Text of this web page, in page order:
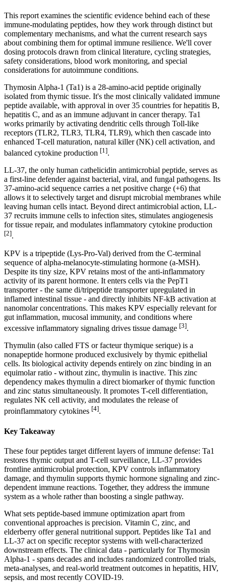
This report examines the scientific evidence behind each of these
immune-modulating peptides, how they work through distinct but
complementary mechanisms, and what the current research says
about combining them for optimal immune resilience. We'll cover
dosing protocols drawn from clinical literature, cycling strategies,
safety considerations, blood work monitoring, and special
considerations for autoimmune conditions.
Thymosin Alpha-1 (Ta1) is a 28-amino-acid peptide originally
isolated from thymic tissue. It's the most clinically validated immune
peptide available, with approval in over 35 countries for hepatitis B,
hepatitis C, and as an immune adjuvant in cancer therapy. Ta1
works primarily by activating dendritic cells through Toll-like
receptors (TLR2, TLR3, TLR4, TLR9), which then cascade into
enhanced T-cell maturation, natural killer (NK) cell activation, and
balanced cytokine production [1].
LL-37, the only human cathelicidin antimicrobial peptide, serves as
a first-line defender against bacterial, viral, and fungal pathogens. Its
37-amino-acid sequence carries a net positive charge (+6) that
allows it to selectively target and disrupt microbial membranes while
leaving human cells intact. Beyond direct antimicrobial action, LL-
37 recruits immune cells to infection sites, stimulates angiogenesis
for tissue repair, and modulates inflammatory cytokine production
[2].
KPV is a tripeptide (Lys-Pro-Val) derived from the C-terminal
sequence of alpha-melanocyte-stimulating hormone (a-MSH).
Despite its tiny size, KPV retains most of the anti-inflammatory
activity of its parent hormone. It enters cells via the PepT1
transporter - the same di/tripeptide transporter upregulated in
inflamed intestinal tissue - and directly inhibits NF-kB activation at
nanomolar concentrations. This makes KPV especially relevant for
gut inflammation, mucosal immunity, and conditions where
excessive inflammatory signaling drives tissue damage [3].
Thymulin (also called FTS or facteur thymique serique) is a
nonapeptide hormone produced exclusively by thymic epithelial
cells. Its biological activity depends entirely on zinc binding in an
equimolar ratio - without zinc, thymulin is inactive. This zinc
dependency makes thymulin a direct biomarker of thymic function
and zinc status simultaneously. It promotes T-cell differentiation,
regulates NK cell activity, and modulates the release of
proinflammatory cytokines [4].
Key Takeaway
These four peptides target different layers of immune defense: Ta1
restores thymic output and T-cell surveillance, LL-37 provides
frontline antimicrobial protection, KPV controls inflammatory
damage, and thymulin supports thymic hormone signaling and zinc-
dependent immune reactions. Together, they address the immune
system as a whole rather than boosting a single pathway.
What sets peptide-based immune optimization apart from
conventional approaches is precision. Vitamin C, zinc, and
elderberry offer general nutritional support. Peptides like Ta1 and
LL-37 act on specific receptor systems with well-characterized
downstream effects. The clinical data - particularly for Thymosin
Alpha-1 - spans decades and includes randomized controlled trials,
meta-analyses, and real-world treatment outcomes in hepatitis, HIV,
sepsis, and most recently COVID-19.